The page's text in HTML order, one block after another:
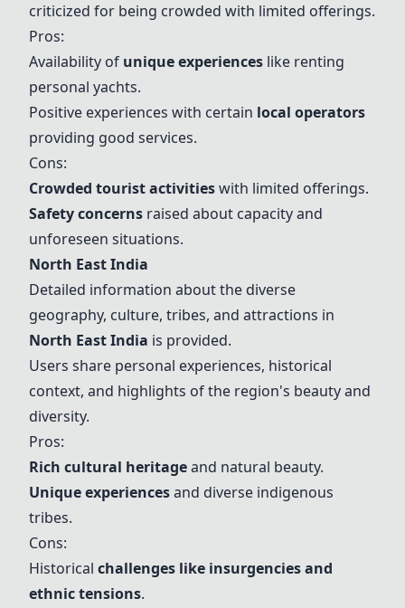
criticized for being crowded with limited offerings.
Pros:
Availability of unique experiences like renting
personal yachts.
Positive experiences with certain local operators
providing good services.
Cons:
Crowded tourist activitieswith limited offerings.
Safety concerns raised about capacity and
unforeseen situations.
North East India
Detailed information about the diverse
geography, culture, tribes, and attractions in
North East India is provided.
Users share personal experiences, historical
context, and highlights of the region's beauty and
diversity.
Pros:
Rich cultural heritageand natural beauty.
Unique experiencesand diverse indigenous
tribes.
Cons:
Historical challenges like insurgencies and
ethnic tensions.